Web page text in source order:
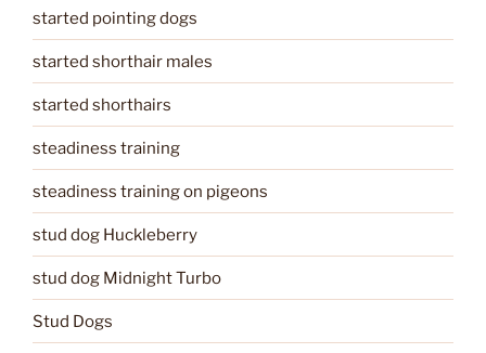
started pointing dogs
started shorthair males
started shorthairs
steadiness training
steadiness training on pigeons
stud dog Huckleberry
stud dog Midnight Turbo
Stud Dogs